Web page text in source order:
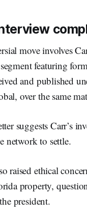
move involves
featuring
and published
over the same
suggests Carr’s
network to settle.
raised ethical
property,
president.